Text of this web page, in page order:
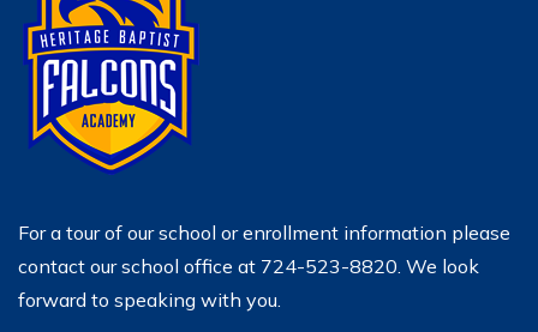
For a tour of our school or enrollment information please
contact our school office at 724-523-8820. We look
forward to speaking with you.